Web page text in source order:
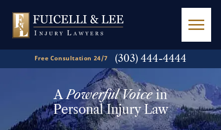
Free Consultation 24/7 (303) 444-4444
APowerful Voicein
Personal Injury Law